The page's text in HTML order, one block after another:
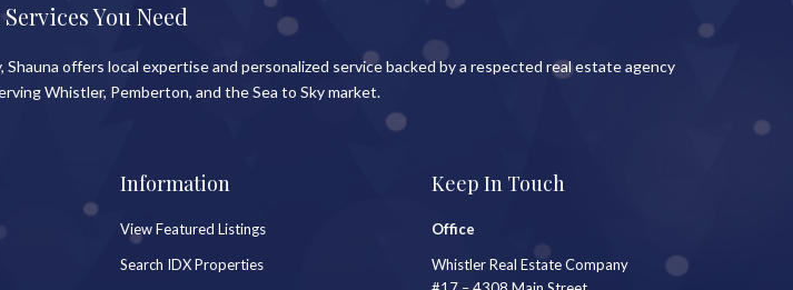
You Need
offers local expertise and personalized service backed by a respected real estate agency
Whistler, Pemberton, and the Sea to Sky market.
Information
View Featured Listings
Search IDX Properties
Keep In Touch
Office
Whistler Real Estate Company